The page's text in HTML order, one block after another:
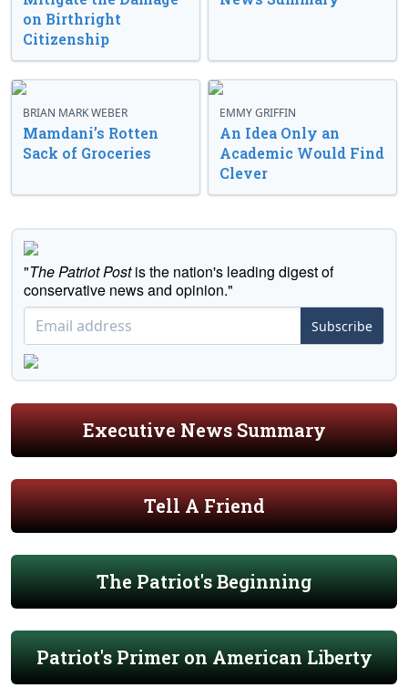
on Birthright
Citizenship
BRIAN MARK WEBER
Mamdani’s Rotten
Sack of Groceries
EMMY GRIFFIN
An Idea Only an
Academic Would Find
Clever
"The Patriot Postis the nation's leading digest of
conservative news and opinion."
Subscribe
Executive News Summary
Tell A Friend
The Patriot's Beginning
Patriot's Primer on American Liberty